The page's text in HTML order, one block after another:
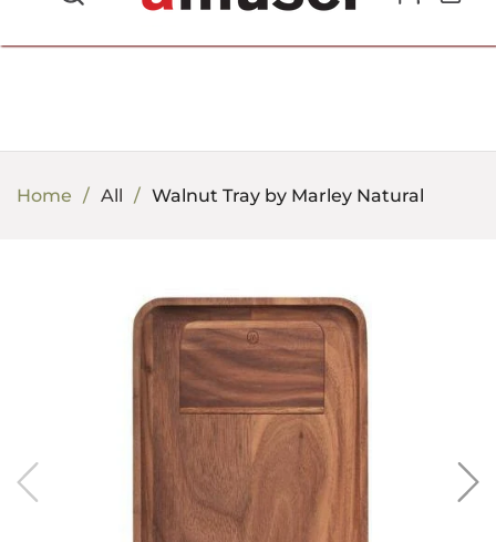
Home All Walnut Tray by Marley Natural